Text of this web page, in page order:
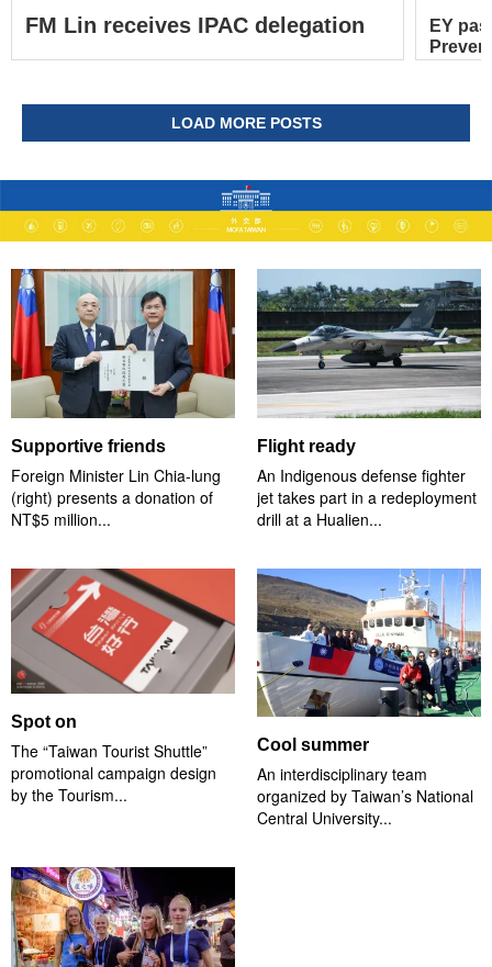
FM Lin receives IPAC delegation
EY
LOAD MORE POSTS
Supportive friends
Foreign Minister Lin Chia-lung
(right) presents a donation of
NT$5 million...
Flight ready
An Indigenous defense fighter
jet takes part in a redeployment
drill at a Hualien...
Spot on
The “Taiwan Tourist Shuttle”
promotional campaign design
by the Tourism...
Cool summer
An interdisciplinary team
organized by Taiwan’s National
Central University...